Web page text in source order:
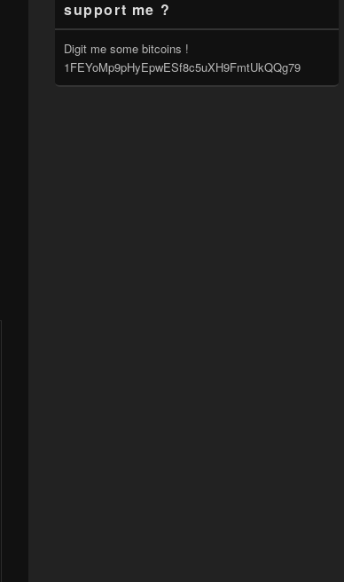
support me ?
Digit me some bitcoins !
1FEYoMp9pHyEpwESf8c5uXH9FmtUkQQg79